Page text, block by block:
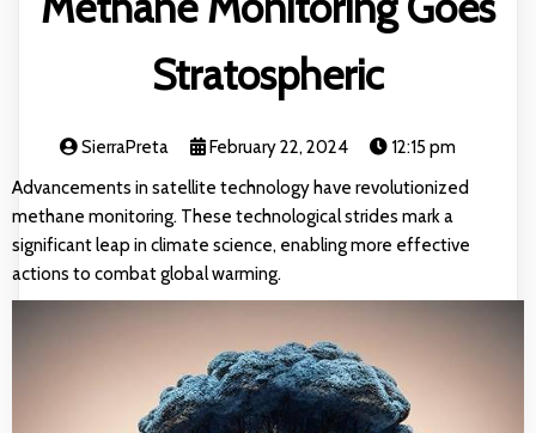
Stratospheric
SierraPreta February 22, 2024
12:15 pm
Advancements in satellite technology have revolutionized
methane monitoring. These technological strides mark a
significant leap in climate science, enabling more effective
actions to combat global warming.